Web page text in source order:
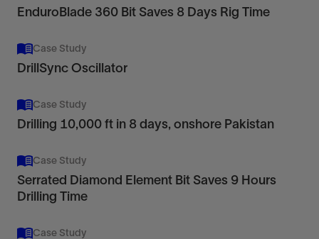
EnduroBlade 360 Bit Saves 8 Days Rig Time
Case Study
DrillSync Oscillator
Case Study
Drilling 10,000 ft in 8 days, onshore Pakistan
Case Study
Serrated Diamond Element Bit Saves 9 Hours
Drilling Time
Case Study